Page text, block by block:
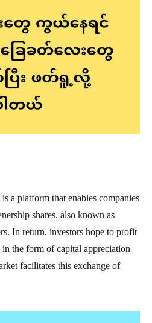
a platform that enables companies
shares, also known as
In return, investors hope to profit
in the form of capital appreciation
facilitates this exchange of